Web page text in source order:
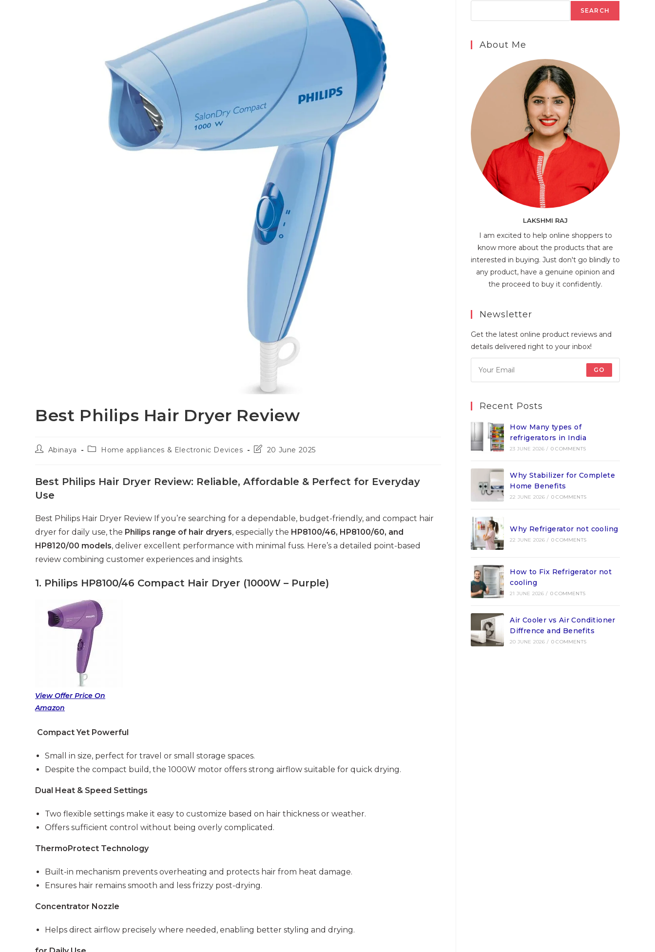
Best Philips Hair Dryer Review
PostAbinaya
PostHome appliances & Electronic Devices
Post20 June 2025
Best Philips Hair Dryer Review: Reliable, Affordable & Perfect for Everyday
Use
Best Philips Hair Dryer Review If you’re searching for a dependable, budget-friendly, and compact hair
dryer for daily use, the Philips range of hair dryers, especially the HP8100/46, HP8100/60, and
HP8120/00 models, deliver excellent performance with minimal fuss. Here’s a detailed point-based
review combining customer experiences and insights.
1. Philips HP8100/46 Compact Hair Dryer (1000W – Purple)
View Offer Price On
Amazon
Compact Yet Powerful
Small in size, perfect for travel or small storage spaces.
Despite the compact build, the 1000W motor offers strong airflow suitable for quick drying.
Dual Heat & Speed Settings
Two flexible settings make it easy to customize based on hair thickness or weather.
Offers sufficient control without being overly complicated.
ThermoProtect Technology
Built-in mechanism prevents overheating and protects hair from heat damage.
Ensures hair remains smooth and less frizzy post-drying.
Concentrator Nozzle
Helps direct airflow precisely where needed, enabling better styling and drying.
SEARCH
About Me
LAKSHMI RAJ
I am excited to help online shoppers to
know more about the products that are
interested in buying. Just don't go blindly to
any product, have a genuine opinion and
the proceed to buy it confidently.
Newsletter
Get the latest online product reviews and
details delivered right to your inbox!
GO
Recent Posts
How Many types of
refrigerators in India
23 JUNE 2026 / 0 COMMENTS
Why Stabilizer for Complete
Home Benefits
22 JUNE 2026 / 0 COMMENTS
Why Refrigerator not cooling
22 JUNE 2026 / 0 COMMENTS
How to Fix Refrigerator not
cooling
21 JUNE 2026 / 0 COMMENTS
Air Cooler vs Air Conditioner
Diffrence and Benefits
20 JUNE 2026 / 0 COMMENTS